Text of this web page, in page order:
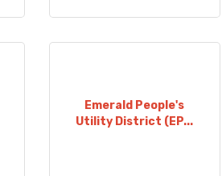
Emerald People's
Utility District (EP...